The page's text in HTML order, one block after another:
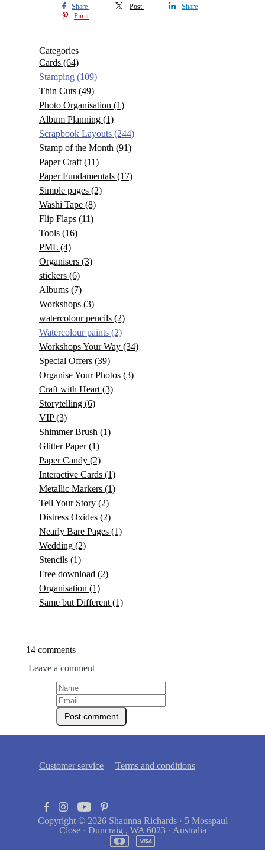
Share Post
Share
Pin it
Categories
Cards (64)
Stamping (109)
Thin Cuts (49)
Photo Organisation (1)
Album Planning (1)
Scrapbook Layouts (244)
Stamp of the Month (91)
Paper Craft (11)
Paper Fundamentals (17)
Simple pages (2)
Washi Tape (8)
Flip Flaps (11)
Tools (16)
PML (4)
Organisers (3)
stickers (6)
Albums (7)
Workshops (3)
watercolour pencils (2)
Watercolour paints (2)
Workshops Your Way (34)
Special Offers (39)
Organise Your Photos (3)
Craft with Heart (3)
Storytelling (6)
VIP(3)
Shimmer Brush (1)
Glitter Paper(1)
Paper Candy (2)
Interactive Cards (1)
Metallic Markers (1)
Tell Your Story (2)
Distress Oxides (2)
Nearly Bare Pages (1)
Wedding (2)
Stencils (1)
Free download (2)
Organisation (1)
Same but Different (1)
14 comments
Leave a comment
Customer service Terms and conditions
Copyright © 2026 Shaunna Richards · 5 Mosspaul
Close · Duncraig , WA 6023 · Australia